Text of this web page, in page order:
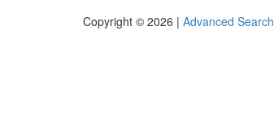
Copyright © 2026 | Advanced Search